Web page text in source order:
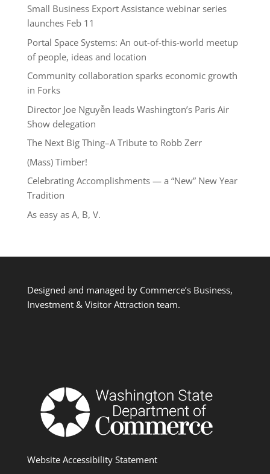
Small Business Export Assistance webinar series
launches Feb 11
Portal Space Systems: An out-of-this-world meetup
of people, ideas and location
Community collaboration sparks economic growth
in Forks
Director Joe Nguyễn leads Washington’s Paris Air
Show delegation
The Next Big Thing–A Tribute to Robb Zerr
(Mass) Timber!
Celebrating Accomplishments — a “New” New Year
Tradition
As easy as A, B, V.
Designed and managed by Commerce’s Business,
Investment & Visitor Attraction team.
Website Accessibility Statement